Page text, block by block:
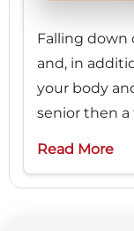
Falling down
and, in
your body
senior then a
Read More